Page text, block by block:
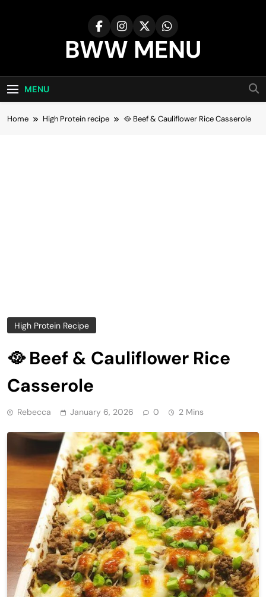
BWW MENU
MENU
Home High Protein recipe 🥘 Beef & Cauliflower Rice Casserole
High Protein Recipe
🥘 Beef & Cauliflower Rice
Casserole
Rebecca January 6, 2026 0 2 Mins